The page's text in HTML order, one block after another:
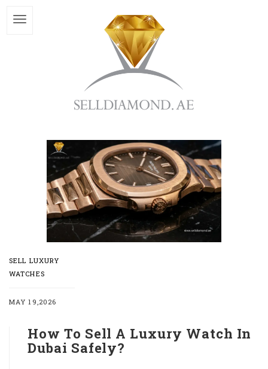
SELL LUXURY
WATCHES
MAY 19,2026
How To Sell A Luxury Watch In
Dubai Safely?